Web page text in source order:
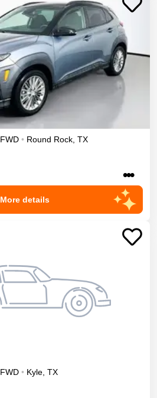
FWD • Round Rock TX
•••
More details
FWD • Kyle, TX